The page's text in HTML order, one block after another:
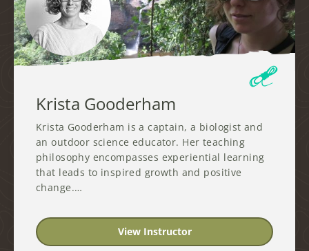
Krista Gooderham
Krista Gooderham is a captain, a biologist and
an outdoor science educator. Her teaching
philosophy encompasses experiential learning
that leads to inspired growth and positive
change.…
View Instructor